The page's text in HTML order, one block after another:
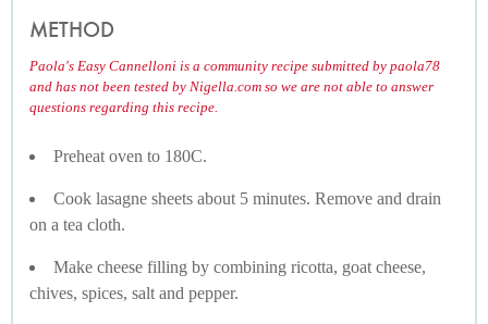
METHOD
Paola's Easy Cannelloni is a community recipe submitted by paola78
and has not been tested by Nigella.com so we are not able to answer
questions regarding this recipe.
Preheat oven to 180C.
Cook lasagne sheets about 5 minutes. Remove and drain
on a tea cloth.
Make cheese filling by combining ricotta, goat cheese,
chives, spices, salt and pepper.